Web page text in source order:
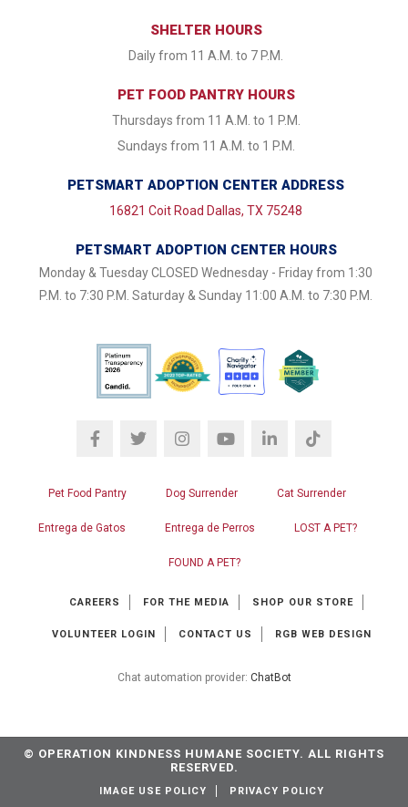
SHELTER HOURS
Daily from 11 A.M. to 7 P.M.
PET FOOD PANTRY HOURS
Thursdays from 11 A.M. to 1 P.M.
Sundays from 11 A.M. to 1 P.M.
PETSMART ADOPTION CENTER ADDRESS
16821 Coit Road Dallas, TX 75248
PETSMART ADOPTION CENTER HOURS
Monday & Tuesday CLOSED Wednesday - Friday from 1:30
P.M. to 7:30 P.M. Saturday & Sunday 11:00 A.M. to 7:30 P.M.
Pet Food Pantry Dog Surrender Cat Surrender
Entrega de Gatos Entrega de Perros LOST A PET?
FOUND A PET?
CAREERS FOR THE MEDIA SHOP OUR STORE
VOLUNTEER LOGIN CONTACT US RGB WEB DESIGN
Chat automation provider: ChatBot
© OPERATION KINDNESS HUMANE SOCIETY. ALL RIGHTS
RESERVED.
IMAGE USE POLICY PRIVACY POLICY